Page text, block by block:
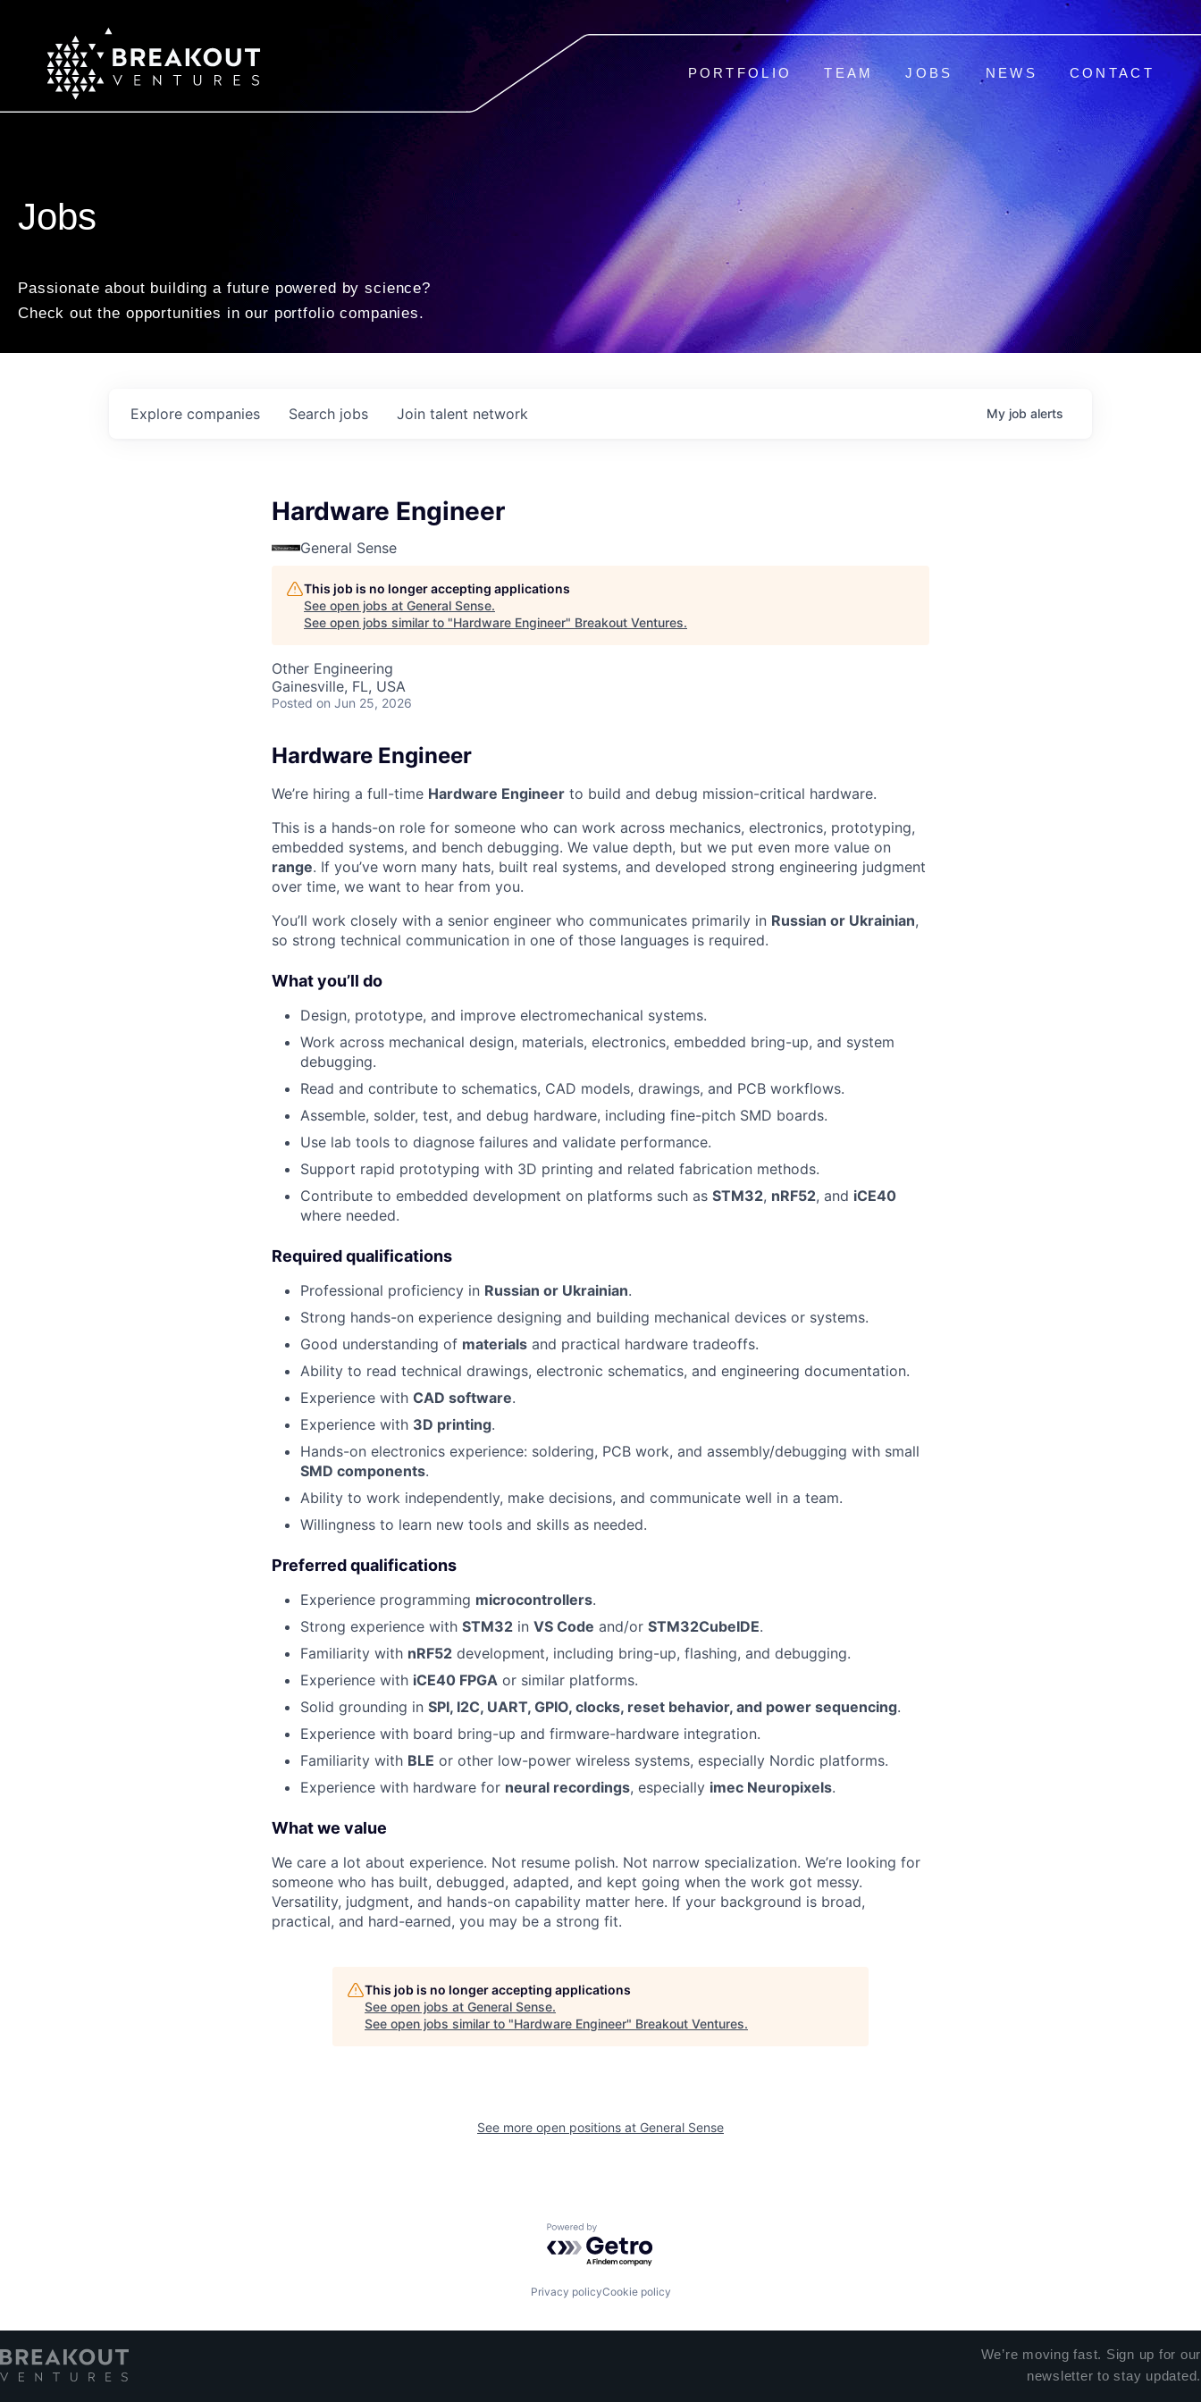
PORTFOLIO TEAM JOBS NEWS CONTACT
Jobs
Passionate about building a future powered by science?
Check out the opportunities in our portfolio companies.
Search jobs
Explore companies Join talent network My job alerts
Hardware Engineer
General Sense
This job is no longer accepting applications
See open jobs at General Sense.
See open jobs similar to "Hardware Engineer" Breakout Ventures.
Other Engineering
Gainesville, FL, USA
Posted on Jun 25, 2026
Hardware Engineer
We’re hiring a full-time Hardware Engineer to build and debug mission-critical hardware.
This is a hands-on role for someone who can work across mechanics, electronics, prototyping,
embedded systems, and bench debugging. We value depth, but we put even more value on
range. If you’ve worn many hats, built real systems, and developed strong engineering judgment
over time, we want to hear from you.
You’ll work closely with a senior engineer who communicates primarily in Russian or Ukrainian,
so strong technical communication in one of those languages is required.
What you’ll do
Design, prototype, and improve electromechanical systems.
Work across mechanical design, materials, electronics, embedded bring-up, and system
debugging.
Read and contribute to schematics, CAD models, drawings, and PCB workflows.
Assemble, solder, test, and debug hardware, including fine-pitch SMD boards.
Use lab tools to diagnose failures and validate performance.
Support rapid prototyping with 3D printing and related fabrication methods.
Contribute to embedded development on platforms such as STM32, nRF52, and iCE40
where needed.
Required qualifications
Professional proficiency in Russian or Ukrainian.
Strong hands-on experience designing and building mechanical devices or systems.
Good understanding of materials and practical hardware tradeoffs.
Ability to read technical drawings, electronic schematics, and engineering documentation.
Experience with CAD software.
Experience with 3D printing.
Hands-on electronics experience: soldering, PCB work, and assembly/debugging with small
SMD components.
Ability to work independently, make decisions, and communicate well in a team.
Willingness to learn new tools and skills as needed.
Preferred qualifications
Experience programming microcontrollers.
Strong experience with STM32 in VS Code and/or STM32CubeIDE.
Familiarity with nRF52 development, including bring-up, flashing, and debugging.
Experience with iCE40 FPGA or similar platforms.
Solid grounding in SPI, I2C, UART, GPIO, clocks, reset behavior, and power sequencing.
Experience with board bring-up and firmware-hardware integration.
Familiarity with BLE or other low-power wireless systems, especially Nordic platforms.
Experience with hardware for neural recordings, especially imec Neuropixels.
What we value
We care a lot about experience. Not resume polish. Not narrow specialization. We’re looking for
someone who has built, debugged, adapted, and kept going when the work got messy.
Versatility, judgment, and hands-on capability matter here. If your background is broad,
practical, and hard-earned, you may be a strong fit.
This job is no longer accepting applications
See open jobs at General Sense.
See open jobs similar to "Hardware Engineer" Breakout Ventures.
See more open positions at General Sense
Powered by Getro.com
Privacy policyCookie policy
We’re moving fast. Sign up for our
newsletter to stay updated.